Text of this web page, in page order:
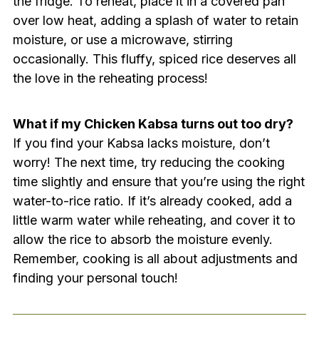
over low heat, adding a splash of water to retain
moisture, or use a microwave, stirring
occasionally. This fluffy, spiced rice deserves all
the love in the reheating process!
What if my Chicken Kabsa turns out too dry?
If you find your Kabsa lacks moisture, don’t
worry! The next time, try reducing the cooking
time slightly and ensure that you’re using the right
water-to-rice ratio. If it’s already cooked, add a
little warm water while reheating, and cover it to
allow the rice to absorb the moisture evenly.
Remember, cooking is all about adjustments and
finding your personal touch!